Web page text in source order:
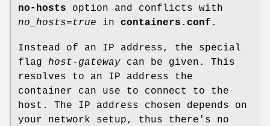
no-hosts option and conflicts with
no_hosts=true in containers.conf .
Instead of an IP address, the special
flag host-gateway can be given. This
resolves to an IP address the
container can use to connect to the
host. The IP address chosen depends on
your network setup, thus there's no